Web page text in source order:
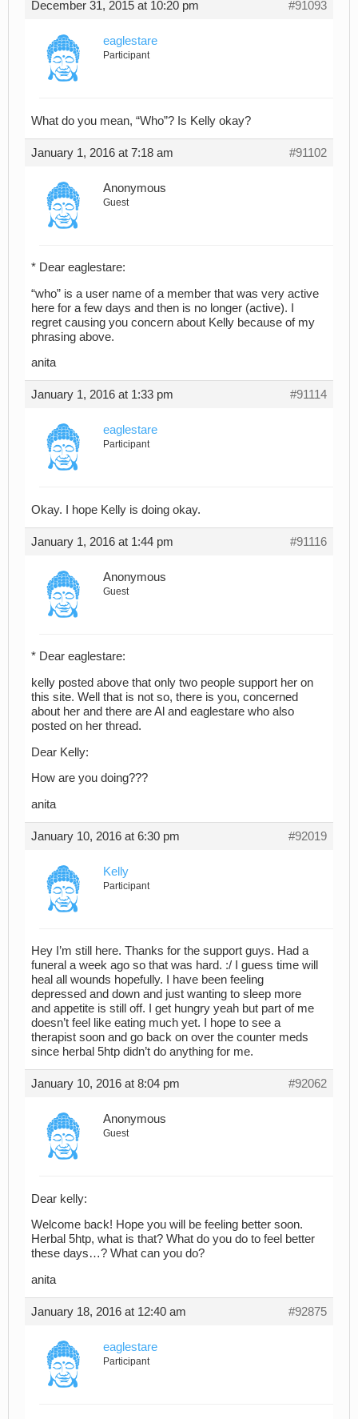
December 31, 2015 at 10:20 pm #91093
eaglestare
Participant
What do you mean, “Who”? Is Kelly okay?
January 1, 2016 at 7:18 am #91102
Anonymous
Guest
* Dear eaglestare:
“who” is a user name of a member that was very active
here for a few days and then is no longer (active). I
regret causing you concern about Kelly because of my
phrasing above.
anita
January 1, 2016 at 1:33 pm #91114
eaglestare
Participant
Okay. I hope Kelly is doing okay.
January 1, 2016 at 1:44 pm #91116
Anonymous
Guest
* Dear eaglestare:
kelly posted above that only two people support her on
this site. Well that is not so, there is you, concerned
about her and there are Al and eaglestare who also
posted on her thread.
Dear Kelly:
How are you doing???
anita
January 10, 2016 at 6:30 pm #92019
Kelly
Participant
Hey I’m still here. Thanks for the support guys. Had a
funeral a week ago so that was hard. :/ I guess time will
heal all wounds hopefully. I have been feeling
depressed and down and just wanting to sleep more
and appetite is still off. I get hungry yeah but part of me
doesn’t feel like eating much yet. I hope to see a
therapist soon and go back on over the counter meds
since herbal 5htp didn’t do anything for me.
January 10, 2016 at 8:04 pm #92062
Anonymous
Guest
Dear kelly:
Welcome back! Hope you will be feeling better soon.
Herbal 5htp, what is that? What do you do to feel better
these days…? What can you do?
anita
January 18, 2016 at 12:40 am #92875
eaglestare
Participant